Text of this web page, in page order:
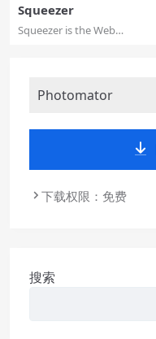
Squeezer
Squeezer is the Web
Photomator
下载权限：免费
搜索